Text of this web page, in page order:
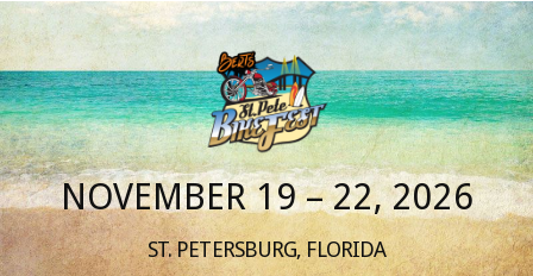
NOVEMBER 19 – 22, 2026
ST. PETERSBURG, FLORIDA